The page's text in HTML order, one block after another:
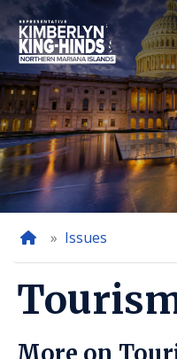
Skip
to
main
content
HomeIssues